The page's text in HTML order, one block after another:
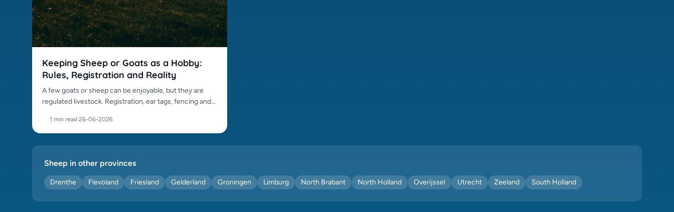
Keeping Sheep or Goats as a Hobby:
Rules, Registration and Reality
A few goats or sheep can be enjoyable, but they are
regulated livestock. Registration, ear tags, fencing and
1 min read·26-06-2026
Sheep in other provinces
Drenthe Flevoland Friesland Gelderland Groningen Limburg North Brabant North Holland Overijssel Utrecht Zeeland South Holland